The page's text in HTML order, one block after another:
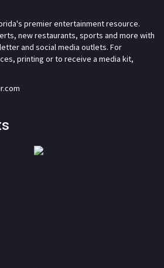
premier entertainment resource.
new restaurants, sports and more with
and social media outlets. For
printing or to receive a media kit,